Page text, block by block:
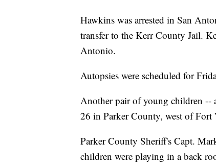
Hawkins was arrested in San
transfer to the Kerr County Jail.
Antonio.
Autopsies were scheduled for
Another pair of young children --
26 in Parker County, west of Fort
Parker County Sheriff's Capt.
children were playing in a back